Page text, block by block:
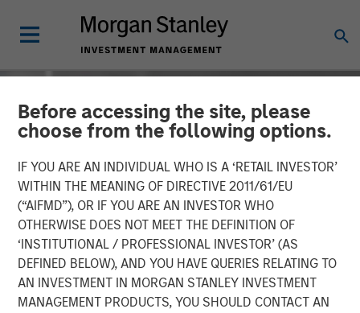
Before accessing the site, please
choose from the following options.
IF YOU ARE AN INDIVIDUAL WHO IS A ‘RETAIL INVESTOR’
WITHIN THE MEANING OF DIRECTIVE 2011/61/EU
(“AIFMD”), OR IF YOU ARE AN INVESTOR WHO
OTHERWISE DOES NOT MEET THE DEFINITION OF
‘INSTITUTIONAL / PROFESSIONAL INVESTOR’ (AS
DEFINED BELOW), AND YOU HAVE QUERIES RELATING TO
AN INVESTMENT IN MORGAN STANLEY INVESTMENT
MANAGEMENT PRODUCTS, YOU SHOULD CONTACT AN
INSIGHTS